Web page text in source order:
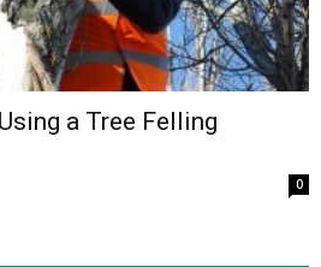
a Tree Felling
0